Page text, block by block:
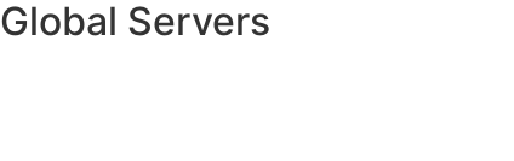
Global Servers